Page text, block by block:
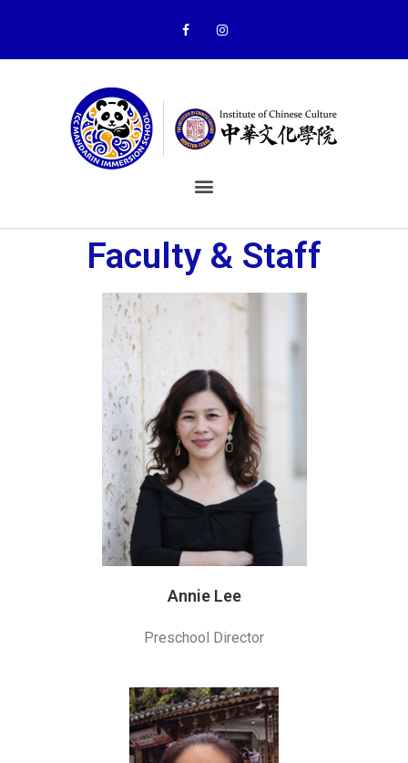
Faculty & Staff
Annie Lee
Preschool Director